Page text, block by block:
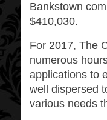
Bankstown
$410,030.
For 2017, The
numerous
applications to
well dispersed
various needs